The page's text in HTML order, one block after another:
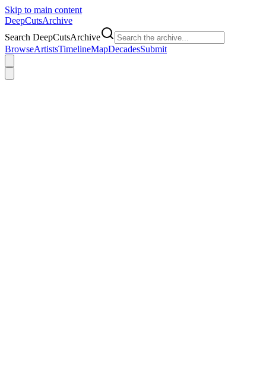
Skip to main content
DeepCutsArchive
Search DeepCutsArchive
BrowseArtistsTimelineMapDecadesSubmit